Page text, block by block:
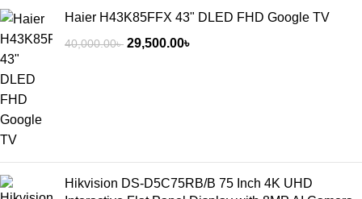
Haier H43K85FFX 43" DLED FHD Google TV
40,000.00৳ 29,500.00৳
Hikvision DS-D5C75RB/B 75 Inch 4K UHD